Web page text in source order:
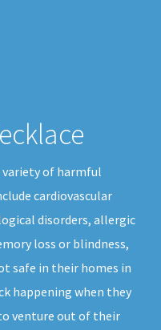
variety of harmful
cardiovascular
disorders, allergic
loss or blindness,
safe in their homes in
happening when they
venture out of their